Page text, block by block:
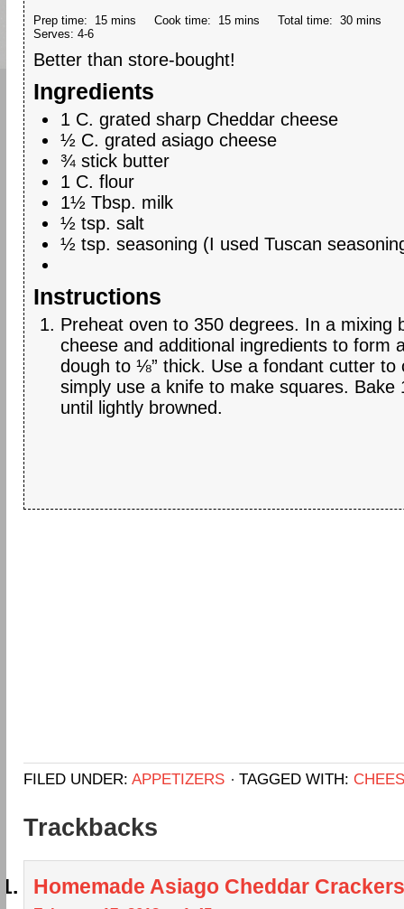
Prep time: 15 mins Cook time: 15 mins Total time: 30 mins
Serves: 4-6
Better than store-bought!
Ingredients
1 C. grated sharp Cheddar cheese
½ C. grated asiago cheese
¾ stick butter
1 C. flour
1½ Tbsp. milk
½ tsp. salt
½ tsp. seasoning (I used Tuscan
Instructions
Preheat oven to 350 degrees. In a mixing
cheese and additional ingredients to form
dough to ⅛” thick. Use a fondant cutter to
simply use a knife to make squares. Bake
until lightly browned.
FILED UNDER: APPETIZERS TAGGED WITH:
Trackbacks
Homemade Asiago Cheddar Crackers